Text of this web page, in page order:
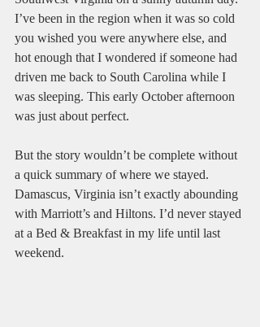
I’ve been in the region when it was so cold
you wished you were anywhere else, and
hot enough that I wondered if someone had
driven me back to South Carolina while I
was sleeping. This early October afternoon
was just about perfect.
But the story wouldn’t be complete without
a quick summary of where we stayed.
Damascus, Virginia isn’t exactly abounding
with Marriott’s and Hiltons. I’d never stayed
at a Bed & Breakfast in my life until last
weekend.